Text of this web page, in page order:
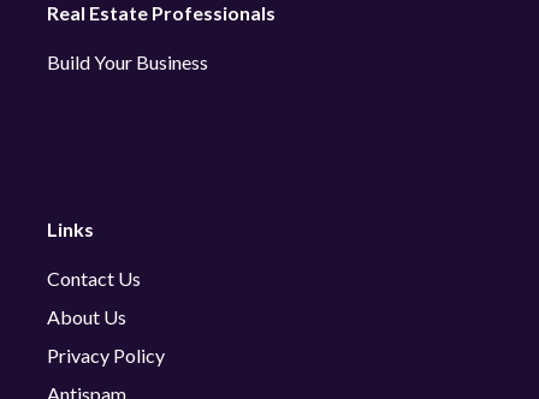
Real Estate Professionals
Build Your Business
Links
Contact Us
About Us
Privacy Policy
Antispam